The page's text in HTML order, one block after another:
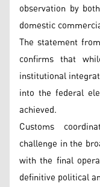
observation by
domestic
The statement
confirms that
institutional
into the federal
achieved.
Customs
challenge in the
with the final
definitive political